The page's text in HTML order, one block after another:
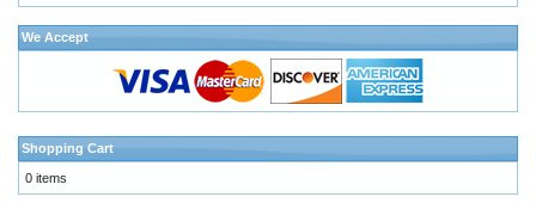
We Accept
Shopping Cart
0 items